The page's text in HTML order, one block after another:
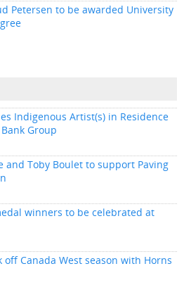
Petersen to be awarded University
Indigenous Artist(s) in Residence
Group
and Toby Boulet to support Paving
winners to be celebrated at
Canada West season with Horns